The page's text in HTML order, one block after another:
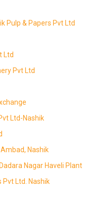
Pulp & Papers Pvt Ltd
Ltd
Pvt Ltd
Ltd-Nashik
Nashik
Nagar Haveli Plant
Pvt Ltd. Nashik